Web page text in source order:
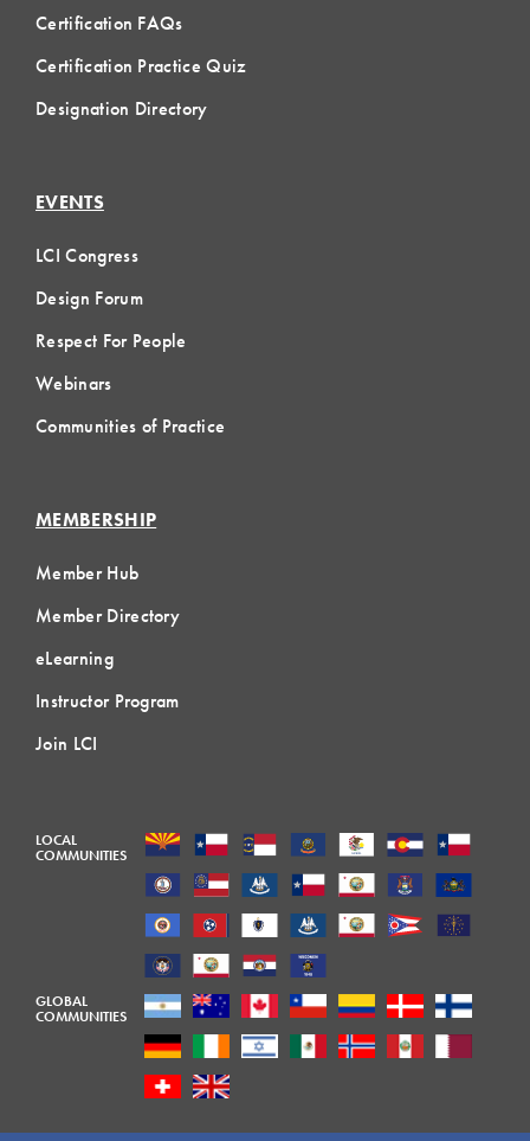
Certification FAQs
Certification Practice Quiz
Designation Directory
EVENTS
LCI Congress
Design Forum
Respect For People
Webinars
Communities of Practice
MEMBERSHIP
Member Hub
Member Directory
eLearning
Instructor Program
Join LCI
LOCAL
COMMUNITIES
GLOBAL
COMMUNITIES